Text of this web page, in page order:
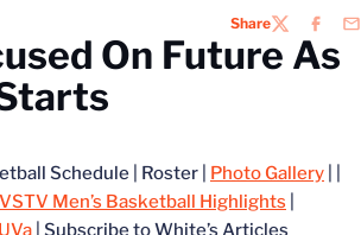
ShareTWITTER
On Future As
Schedule | Roster | Photo Gallery
VSTV Men’s Basketball Highlights
| Subscribe to White’s Articles